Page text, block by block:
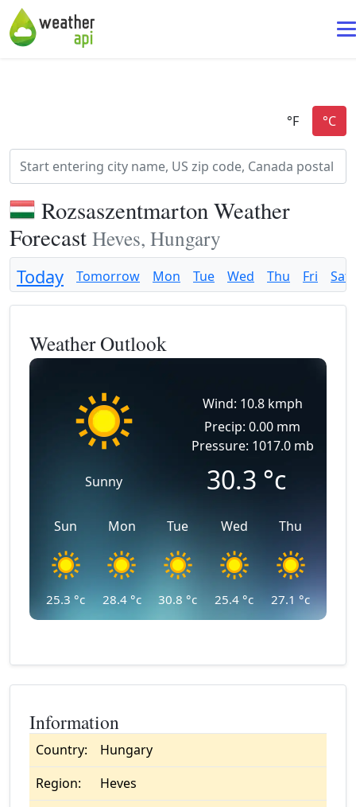
Rozsaszentmarton Weather
Forecast Heves, Hungary
Today Tomorrow Mon Tue Wed Thu Fri Sat
Weather Outlook
Sunny
Wind: 10.8 kmph
Precip: 0.00 mm
Pressure: 1017.0 mb
30.3 °c
Sun
25.3 °c
Mon
28.4°c
Tue
30.8 °c
Wed
25.4 °c
Thu
27.1 °c
Information
Country:
Hungary
Region:
Heves